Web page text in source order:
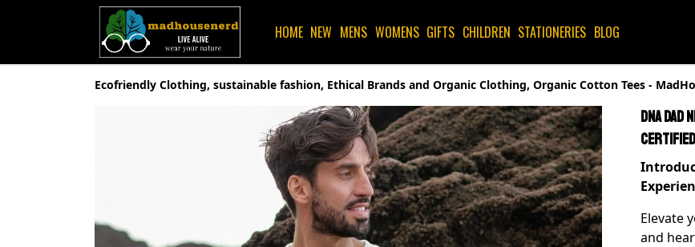
HOME NEW MENS WOMENS GIFTS CHILDREN STATIONERIES BLOG
Ecofriendly Clothing, sustainable fashion, Ethical Brands and Organic Clothing, Organic Cotton Tees -
DNA
Elevate
and